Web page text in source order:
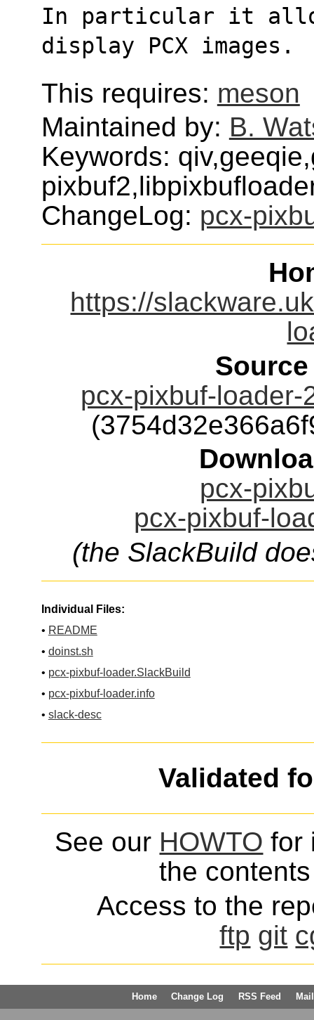
In particular it
display PCX images.
This requires: meson
Maintained by: B.
Keywords:
ChangeLog: pcx-
https://
pcx-pixbuf-loader-
pcx-
pcx-pixbuf-
(the SlackBuild
Individual Files:
• README
• doinst.sh
• pcx-pixbuf-loader.SlackBuild
• pcx-pixbuf-loader.info
• slack-desc
Validated
See our HOWTO for
the
Access to the
ftp git
Home Change Log RSS Feed